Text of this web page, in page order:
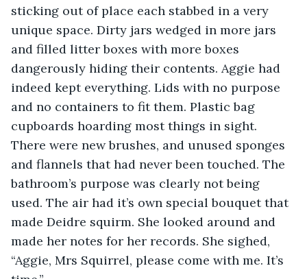
sticking out of place each stabbed in a very
unique space. Dirty jars wedged in more jars
and filled litter boxes with more boxes
dangerously hiding their contents. Aggie had
indeed kept everything. Lids with no purpose
and no containers to fit them. Plastic bag
cupboards hoarding most things in sight.
There were new brushes, and unused sponges
and flannels that had never been touched. The
bathroom’s purpose was clearly not being
used. The air had it’s own special bouquet that
made Deidre squirm. She looked around and
made her notes for her records. She sighed,
“Aggie, Mrs Squirrel, please come with me. It’s